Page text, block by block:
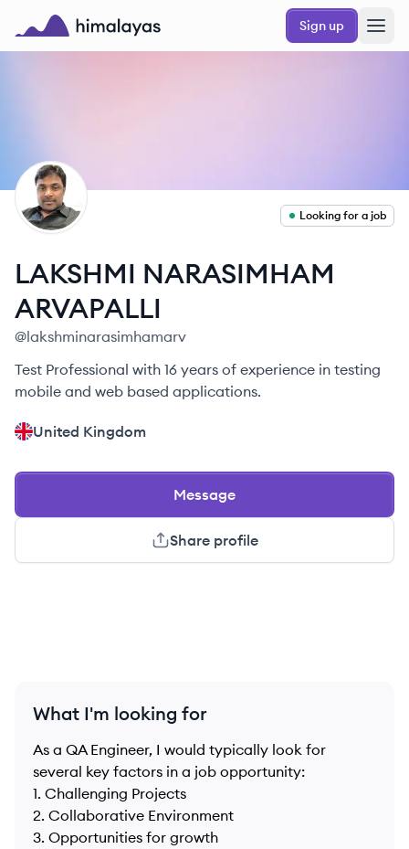
Skip to main content
Himalayas logo
Sign up
LA
Looking for a job
LAKSHMI NARASIMHAM
ARVAPALLI
@lakshminarasimhamarv
Test Professional with 16 years of experience in testing
mobile and web based applications.
United Kingdom
Message
Share profile
What I'm looking for
As a QA Engineer, I would typically look for
several key factors in a job opportunity:
1. Challenging Projects
2. Collaborative Environment
3. Opportunities for growth